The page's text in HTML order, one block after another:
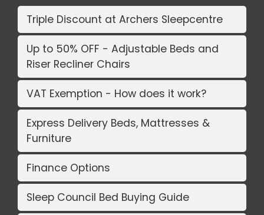
Triple Discount at Archers Sleepcentre
Up to 50% OFF - Adjustable Beds and
Riser Recliner Chairs
VAT Exemption - How does it work?
Express Delivery Beds, Mattresses &
Furniture
Finance Options
Sleep Council Bed Buying Guide